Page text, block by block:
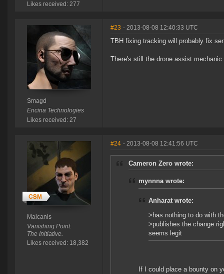
Likes received: 277
Smagd
Encina Technologies
Likes received: 27
#23 - 2013-08-08 12:40:33 UTC
TBH fixing tracking will probably fix
There's still the drone assist
Malcanis
Vanishing Point.
The Initiative.
Likes received: 18,382
#24 - 2013-08-08 12:41:56 UTC
Cameron Zero wrote:
mynnna wrote:
Anharat wrote:
>has nothing to do with
>publishes the change
seems legit
If I could place a bounty on